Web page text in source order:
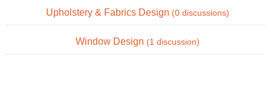
Upholstery & Fabrics Design (0 discussions)
Window Design (1 discussion)